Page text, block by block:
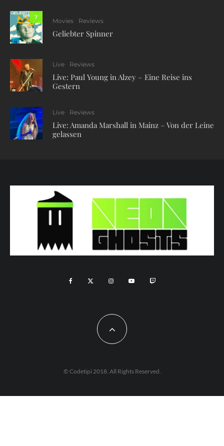
7
Movies Reviews
Geliebter Spinner
Live Reviews
Live: Paul Young in Alzey – Eine Reise ins
Gestern
Live Reviews
Live: Amanda Marshall in Mainz – Von der Leine
gelassen
© Codetipi 2018. All Rights Reserved.